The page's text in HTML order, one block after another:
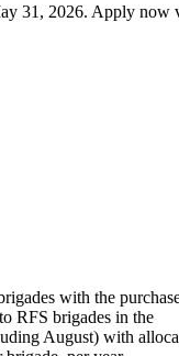
31, 2026. Apply now
with the
RFS brigades in the
August) with